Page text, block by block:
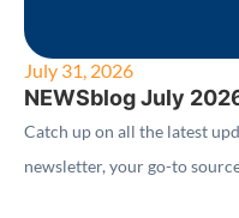
July 31, 2026
NEWSblog July
Catch up on all the latest
newsletter, your go-to